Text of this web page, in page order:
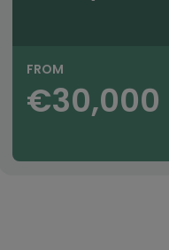
FROM
€30,000